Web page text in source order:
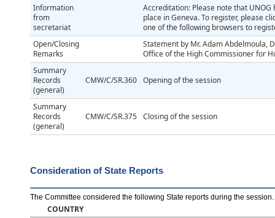
Information
from
secretariat
Accreditation: Please note that
place in Geneva. To register, please
one of the following browsers to
Open/Closing
Remarks
Statement by Mr. Adam Abdelmoula,
Office of the High Commissioner for
Summary
Records
(general)
CMW/C/SR.360 Opening of the session
Summary
Records
(general)
CMW/C/SR.375 Closing of the session
Consideration of State Reports
The Committee considered the following State reports during the session
COUNTRY